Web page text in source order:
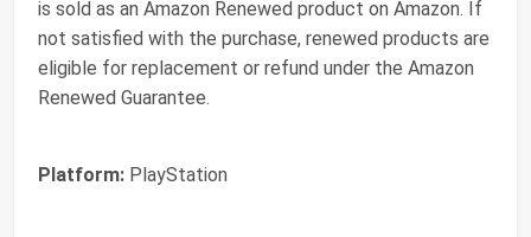
is sold as an Amazon Renewed product on Amazon. If
not satisfied with the purchase, renewed products are
eligible for replacement or refund under the Amazon
Renewed Guarantee.
Platform: PlayStation